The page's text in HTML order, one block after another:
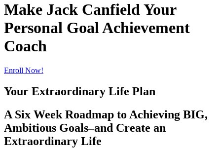
Make Jack Canfield Your
Personal Goal Achievement
Coach
Enroll Now!
Your Extraordinary Life Plan
A Six Week Roadmap to Achieving BIG,
Ambitious Goals–and Create an
Extraordinary Life